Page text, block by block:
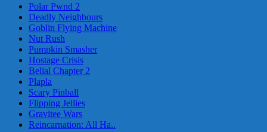
Polar Pwnd 2
Deadly Neighbours
Goblin Flying Machine
Nut Rush
Pumpkin Smasher
Hostage Crisis
Belial Chapter 2
Plapla
Scary Pinball
Flipping Jellies
Gravitee Wars
Reincarnation: All Ha..